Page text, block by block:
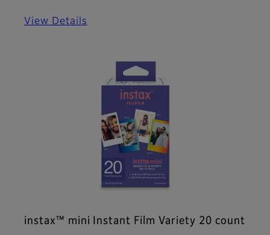
View Details
instax™ mini Instant Film Variety 20 count